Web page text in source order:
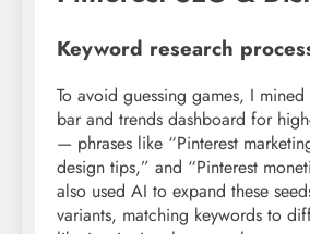
Keyword research
To avoid guessing games, I mined
bar and trends dashboard for
— phrases like “Pinterest
design tips,” and “Pinterest
also used AI to expand these
variants, matching keywords to